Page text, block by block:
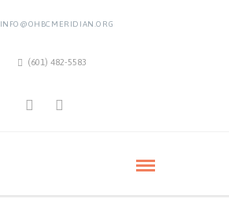
INFO@OHBCMERIDIAN.ORG
(601) 482-5583